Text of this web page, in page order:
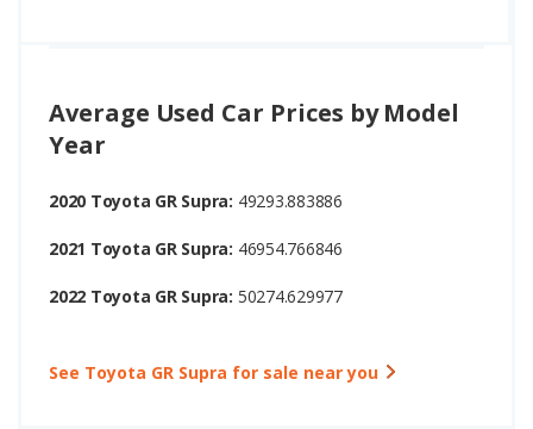
Average Used Car Prices by Model
Year
2020 Toyota GR Supra: 49293.883886
2021 Toyota GR Supra: 46954.766846
2022 Toyota GR Supra: 50274.629977
See Toyota GR Supra for sale near you